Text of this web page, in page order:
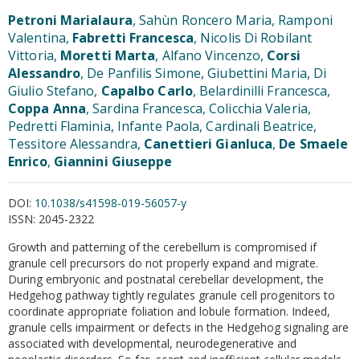
Petroni Marialaura, Sahùn Roncero Maria, Ramponi
Valentina, Fabretti Francesca, Nicolis Di Robilant
Vittoria, Moretti Marta, Alfano Vincenzo, Corsi
Alessandro, De Panfilis Simone, Giubettini Maria, Di
Giulio Stefano, Capalbo Carlo, Belardinilli Francesca,
Coppa Anna, Sardina Francesca, Colicchia Valeria,
Pedretti Flaminia, Infante Paola, Cardinali Beatrice,
Tessitore Alessandra, Canettieri Gianluca, De Smaele
Enrico, Giannini Giuseppe
DOI: 10.1038/s41598-019-56057-y
ISSN: 2045-2322
Growth and patterning of the cerebellum is compromised if
granule cell precursors do not properly expand and migrate.
During embryonic and postnatal cerebellar development, the
Hedgehog pathway tightly regulates granule cell progenitors to
coordinate appropriate foliation and lobule formation. Indeed,
granule cells impairment or defects in the Hedgehog signaling are
associated with developmental, neurodegenerative and